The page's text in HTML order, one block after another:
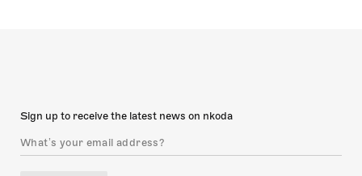
Sign up to receive the latest news on nkoda